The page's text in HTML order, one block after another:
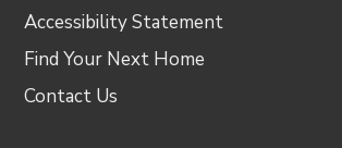
Accessibility Statement
Find Your Next Home
Contact Us